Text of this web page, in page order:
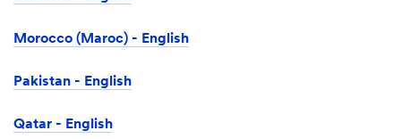
Morocco (Maroc) - English
Pakistan - English
Qatar - English